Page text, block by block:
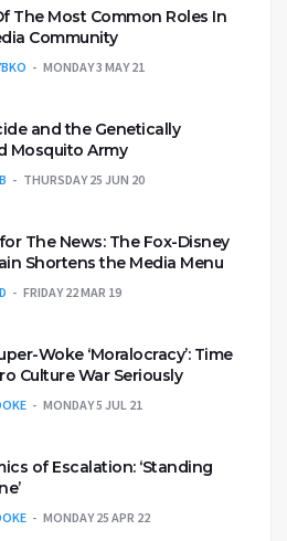
The Most Common Roles In
Community
MONDAY 3 MAY 21
and the Genetically
Mosquito Army
THURSDAY 25 JUN 20
The News: The Fox-Disney
Shortens the Media Menu
FRIDAY 22 MAR 19
Woke ‘Moralocracy’: Time
Culture War Seriously
MONDAY 5 JUL 21
of Escalation: ‘Standing
MONDAY 25 APR 22